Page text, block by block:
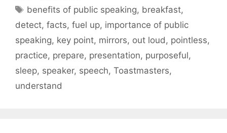
Tags
benefits of public speaking, breakfast,
detect, facts, fuel up, importance of public
speaking, key point, mirrors, out loud , pointless,
practice, prepare, presentation, purposeful,
sleep, speaker, speech, Toastmasters,
understand